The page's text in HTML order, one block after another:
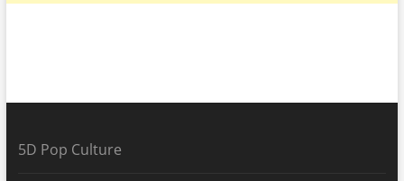
5D Pop Culture